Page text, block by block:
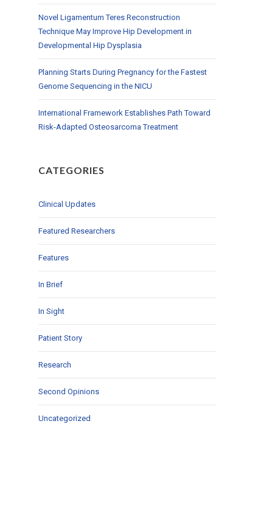
Novel Ligamentum Teres Reconstruction
Technique May Improve Hip Development in
Developmental Hip Dysplasia
Planning Starts During Pregnancy for the Fastest
Genome Sequencing in the NICU
International Framework Establishes Path Toward
Risk-Adapted Osteosarcoma Treatment
CATEGORIES
Clinical Updates
Featured Researchers
Features
In Brief
In Sight
Patient Story
Research
Second Opinions
Uncategorized